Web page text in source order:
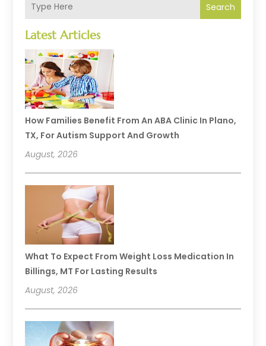
Search
Latest Articles
How Families Benefit From An ABA Clinic In Plano,
TX, For Autism Support And Growth
August, 2026
What To Expect From Weight Loss Medication In
Billings, MT For Lasting Results
August, 2026